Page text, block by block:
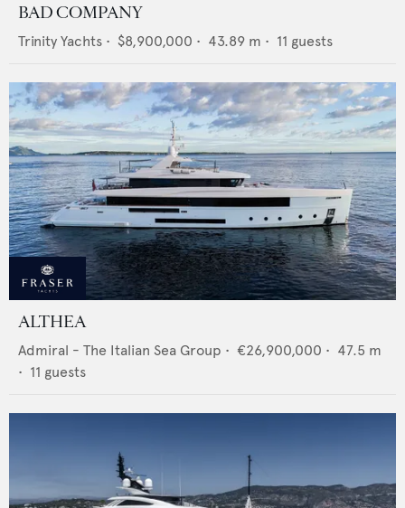
BAD COMPANY
Trinity Yachts • $8,900,000 • 43.89 m • 11 guests
ALTHEA
Admiral - The Italian Sea Group • €26,900,000 • 47.5 m
• 11 guests